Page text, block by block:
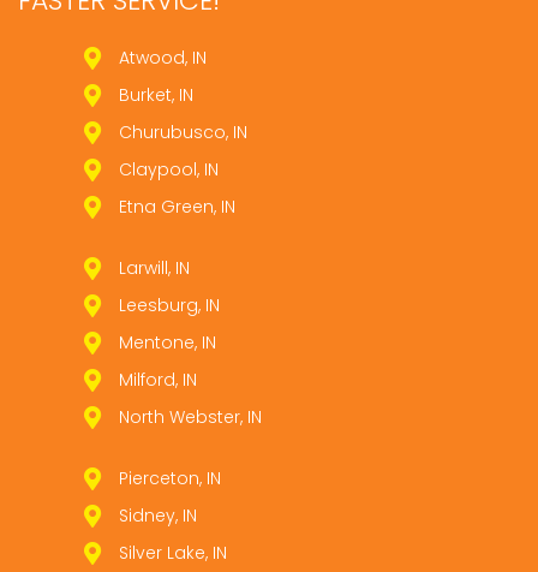
Atwood, IN
Burket, IN
Churubusco, IN
Claypool, IN
Etna Green, IN
Larwill, IN
Leesburg, IN
Mentone, IN
Milford, IN
North Webster, IN
Pierceton, IN
Sidney, IN
Silver Lake, IN